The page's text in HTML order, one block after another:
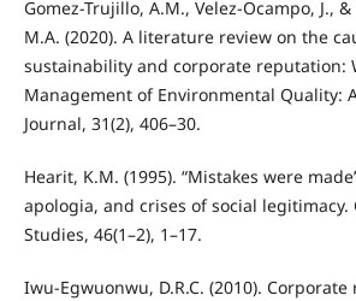
Gomez-Trujillo, A.M., Velez-Ocampo, J.,
M.A. (2020). A literature review on the
sustainability and corporate reputation:
Management of Environmental Quality:
Journal, 31(2), 406–30.
Hearit, K.M. (1995). “Mistakes were
apologia, and crises of social legitimacy.
Studies, 46(1–2), 1–17.
Iwu-Egwuonwu, D.R.C. (2010).